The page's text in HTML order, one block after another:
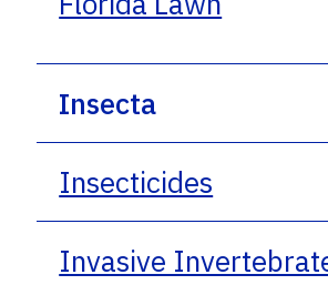
Insecta
Insecticides
Invasive